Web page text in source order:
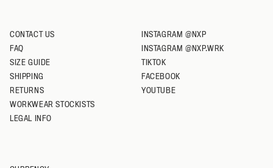
CONTACT US
FAQ
SIZE GUIDE
SHIPPING
RETURNS
WORKWEAR STOCKISTS
LEGAL INFO
INSTAGRAM @NXP
INSTAGRAM @NXP.WRK
TIKTOK
FACEBOOK
YOUTUBE